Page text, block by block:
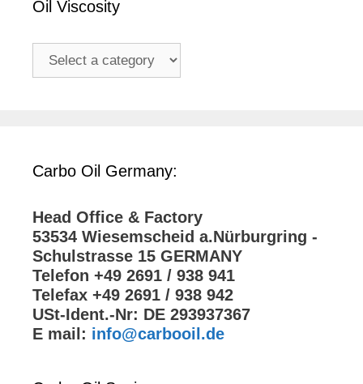
Oil Viscosity
Carbo Oil Germany:
Head Office & Factory
53534 Wiesemscheid a.Nürburgring -
Schulstrasse 15 GERMANY
Telefon +49 2691 / 938 941
Telefax +49 2691 / 938 942
USt-Ident.-Nr: DE 293937367
E mail: info@carbooil.de